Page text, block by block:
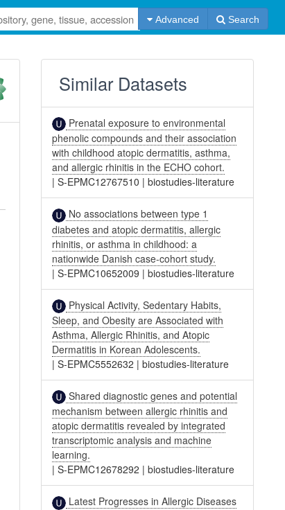
Advanced Search
Similar Datasets
Prenatal exposure to environmental
phenolic compounds and their association
with childhood atopic dermatitis, asthma,
and allergic rhinitis in the ECHO cohort.
|S-EPMC12767510 |biostudies-literature
No associations between type 1
diabetes and atopic dermatitis, allergic
rhinitis, or asthma in childhood: a
nationwide Danish case-cohort study.
|S-EPMC10652009 |biostudies-literature
Physical Activity, Sedentary Habits,
Sleep, and Obesity are Associated with
Asthma, Allergic Rhinitis, and Atopic
Dermatitis in Korean Adolescents.
|S-EPMC5552632 |biostudies-literature
Shared diagnostic genes and potential
mechanism between allergic rhinitis and
atopic dermatitis revealed by integrated
transcriptomic analysis and machine
learning.
|S-EPMC12678292 |biostudies-literature
Latest Progresses in Allergic Diseases